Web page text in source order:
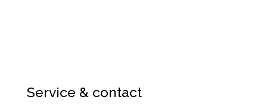
Service & contact